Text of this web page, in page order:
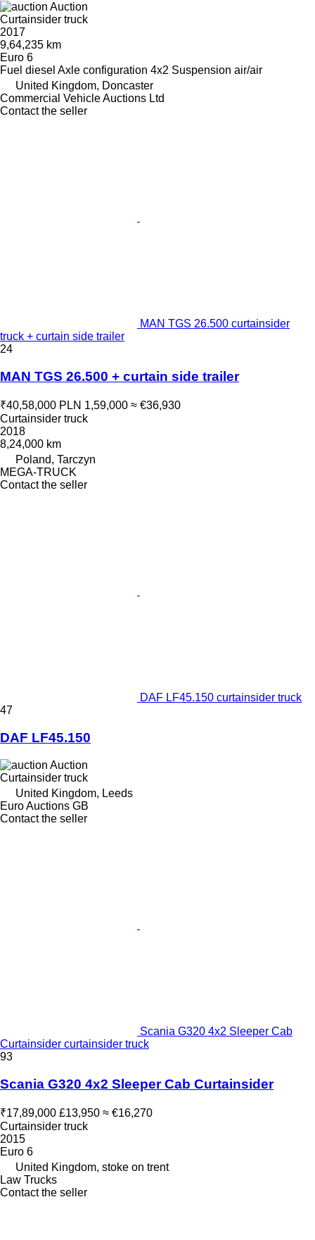
Auction
Curtainsider truck
2017
9,64,235 km
Euro 6
Fuel diesel Axle configuration 4x2 Suspension air/air
United Kingdom, Doncaster
Commercial Vehicle Auctions Ltd
Contact the seller
MAN TGS 26.500 curtainsider
truck + curtain side trailer
24
MAN TGS 26.500 + curtain side trailer
₹40,58,000 PLN 1,59,000 ≈ €36,930
Curtainsider truck
2018
8,24,000 km
Poland, Tarczyn
MEGA-TRUCK
Contact the seller
DAF LF45.150 curtainsider truck
47
DAF LF45.150
Auction
Curtainsider truck
United Kingdom, Leeds
Euro Auctions GB
Contact the seller
Scania G320 4x2 Sleeper Cab
Curtainsider curtainsider truck
93
Scania G320 4x2 Sleeper Cab Curtainsider
₹17,89,000 £13,950 ≈ €16,270
Curtainsider truck
2015
Euro 6
United Kingdom, stoke on trent
Law Trucks
Contact the seller